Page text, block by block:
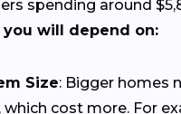
spending around
you will depend on:
Size: Bigger homes
which cost more. For